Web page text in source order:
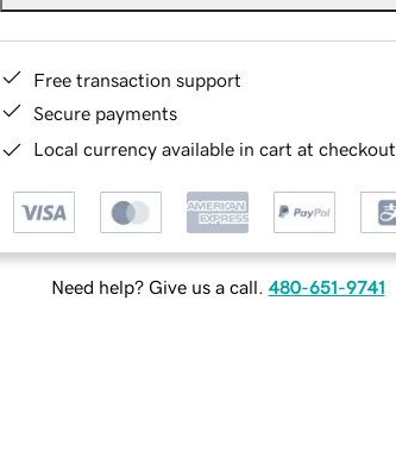
Free transaction support
Secure payments
Local currency available in cart at checkout
Need help? Give us a call. 480-651-9741